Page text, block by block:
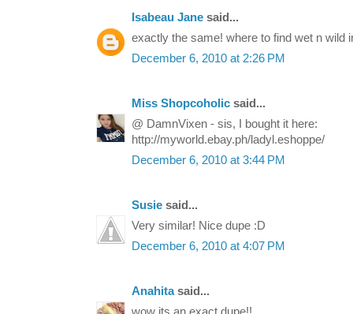
Isabeau Jane said...
exactly the same! where to find wet n wild
December 6, 2010 at 2:26 PM
Miss Shopcoholic said...
@ DamnVixen - sis, I bought it here:
http://myworld.ebay.ph/ladyl.eshoppe/
December 6, 2010 at 3:44 PM
Susie said...
Very similar! Nice dupe :D
December 6, 2010 at 4:07 PM
Anahitasaid...